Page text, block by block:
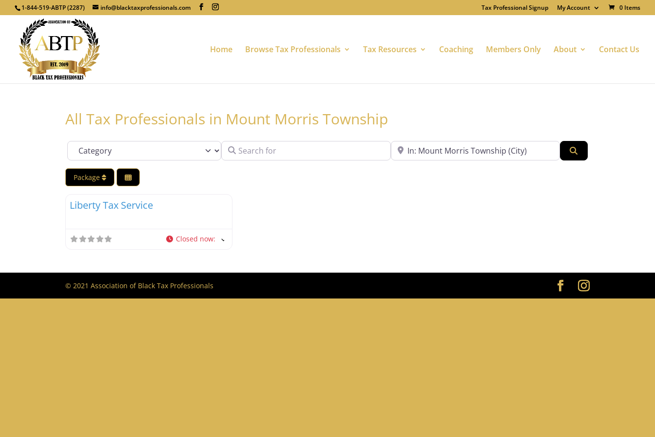
1-844-519-ABTP (2287) info@blacktaxprofessionals.com Tax Professional Signup My Account 0 Items
Home Browse Tax Professionals Tax Resources Coaching Members Only About Contact Us
All Tax Professionals in Mount Morris Township
Category Search for Near
Package
Tax Professionals
Liberty Tax Service
Closed now:
© 2021 Association of Black Tax Professionals